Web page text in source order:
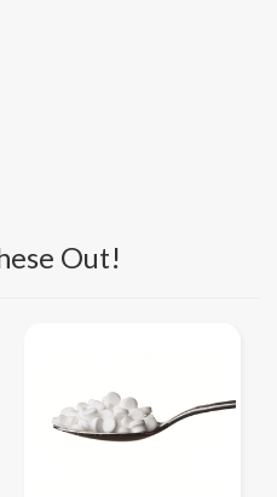
Out!